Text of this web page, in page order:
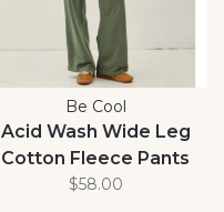
Be Cool
Acid Wash Wide Leg
Cotton Fleece Pants
$58.00